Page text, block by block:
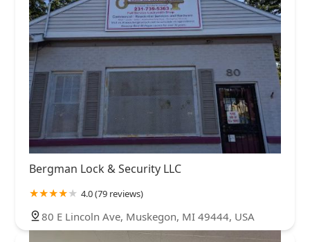
Bergman Lock & Security LLC
4.0 (79 reviews)
80 E Lincoln Ave, Muskegon, MI 49444, USA